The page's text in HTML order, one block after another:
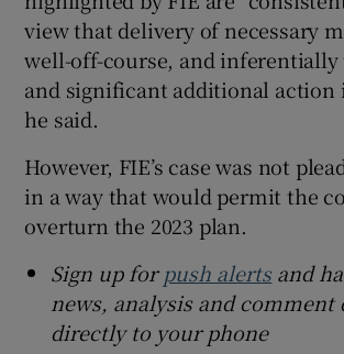
view that delivery of necessary
well-off-course, and
and significant additional action
he said.
However, FIE’s case was not
in a way that would permit the
overturn the 2023 plan.
Sign up forpush alertsand
news, analysis and comment
directly to your phone